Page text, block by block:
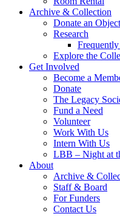
Archive & Collection
Donate an Object
Research
Explore the
Get Involved
Become a
Donate
The Legacy
Fund a Need
Volunteer
Work With Us
Intern With Us
LBB – Night at
About
Archive &
Staff & Board
For Funders
Contact Us